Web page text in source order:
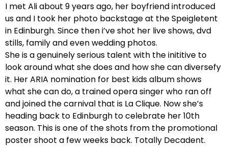
I met Ali about 9 years ago, her boyfriend introduced
us and I took her photo backstage at the Speigletent
in Edinburgh. Since then i’ve shot her live shows, dvd
stills, family and even wedding photos.
She is a genuinely serious talent with the inititive to
look around what she does and how she can diversefy
it. Her ARIA nomination for best kids album shows
what she can do, a trained opera singer who ran off
and joined the carnival that is La Clique. Now she’s
heading back to Edinburgh to celebrate her 10th
season. This is one of the shots from the promotional
poster shoot a few weeks back. Totally Decadent.